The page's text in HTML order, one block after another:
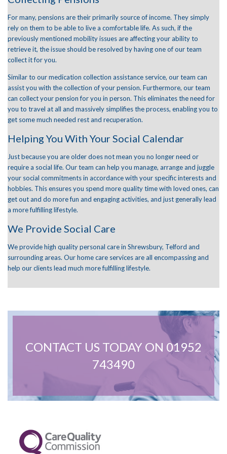
For many, pensions are their primarily source of income. They simply
rely on them to be able to live a comfortable life. As such, if the
previously mentioned mobility issues are affecting your ability to
retrieve it, the issue should be resolved by having one of our team
collect it for you.
Similar to our medication collection assistance service, our team can
assist you with the collection of your pension. Furthermore, our team
can collect your pension for you in person. This eliminates the need for
you to travel at all and massively simplifies the process, enabling you to
get some much needed rest and recuperation.
Helping You With Your Social Calendar
Just because you are older does not mean you no longer need or
require a social life. Our team can help you manage, arrange and juggle
your social commitments in accordance with your specific interests and
hobbies. This ensures you spend more quality time with loved ones, can
get out and do more fun and engaging activities, and just generally lead
a more fulfilling lifestyle.
We Provide Social Care
We provide high quality personal care in Shrewsbury, Telford and
surrounding areas. Our home care services are all encompassing and
help our clients lead much more fulfilling lifestyle.
CONTACT US TODAY ON 01952
743490